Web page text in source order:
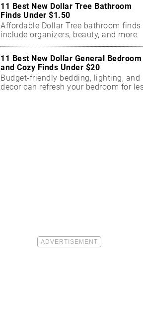
11 Best New Dollar Tree Bathroom
Finds Under $1.50
Affordable Dollar Tree bathroom finds
include organizers, beauty, and more.
11 Best New Dollar General Bedroom
and Cozy Finds Under $20
Budget-friendly bedding, lighting, and
decor can refresh your bedroom for